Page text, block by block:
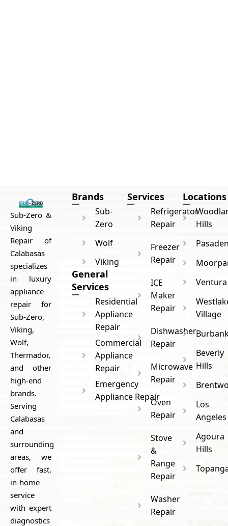
Sub-Zero &
Viking
Repair of
Calabasas
specializes
in luxury
appliance
repair for
Sub-Zero,
Viking,
Wolf,
Thermador,
and other
high-end
brands.
Serving
Calabasas
and
surrounding
areas, we
offer fast,
in-home
service
with expert
diagnostics
Brands
Sub-
Zero
Wolf
Viking
General
Services
Residential
Appliance
Repair
Commercial
Appliance
Repair
Emergency
Appliance Repair
Services
Refrigerator
Repair
Freezer
Repair
ICE
Maker
Repair
Dishwasher
Repair
Microwave
Repair
Oven
Repair
Stove
&
Range
Repair
Washer
Repair
Locations
Hills
Ventura
Village
Beverly
Hills
Los
Angeles
Agoura
Hills